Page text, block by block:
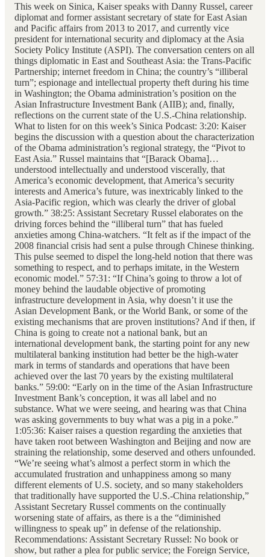
This week on Sinica, Kaiser speaks with Danny Russel, career
diplomat and former assistant secretary of state for East Asian
and Pacific affairs from 2013 to 2017, and currently vice
president for international security and diplomacy at the Asia
Society Policy Institute (ASPI). The conversation centers on all
things diplomatic in East and Southeast Asia: the Trans-Pacific
Partnership; internet freedom in China; the country’s “illiberal
turn”; espionage and intellectual property theft during his time
in Washington; the Obama administration’s position on the
Asian Infrastructure Investment Bank (AIIB); and, finally,
reflections on the current state of the U.S.-China relationship.
What to listen for on this week’s Sinica Podcast: 3:20: Kaiser
begins the discussion with a question about the characterization
of the Obama administration’s regional strategy, the “Pivot to
East Asia.” Russel maintains that “[Barack Obama]…
understood intellectually and understood viscerally, that
America’s economic development, that America’s security
interests and America’s future, was inextricably linked to the
Asia-Pacific region, which was clearly the driver of global
growth.” 38:25: Assistant Secretary Russel elaborates on the
driving forces behind the “illiberal turn” that has fueled
anxieties among China-watchers. “It felt as if the impact of the
2008 financial crisis had sent a pulse through Chinese thinking.
This pulse seemed to dispel the long-held notion that there was
something to respect, and to perhaps imitate, in the Western
economic model.” 57:31: “If China’s going to throw a lot of
money behind the laudable objective of promoting
infrastructure development in Asia, why doesn’t it use the
Asian Development Bank, or the World Bank, or some of the
existing mechanisms that are proven institutions? And if then, if
China is going to create not a national bank, but an
international development bank, the starting point for any new
multilateral banking institution had better be the high-water
mark in terms of standards and operations that have been
achieved over the last 70 years by the existing multilateral
banks.” 59:00: “Early on in the time of the Asian Infrastructure
Investment Bank’s conception, it was all label and no
substance. What we were seeing, and hearing was that China
was asking governments to buy what was a pig in a poke.”
1:05:36: Kaiser raises a question regarding the anxieties that
have taken root between Washington and Beijing and now are
straining the relationship, some deserved and others unfounded.
“We’re seeing what’s almost a perfect storm in which the
accumulated frustration and unhappiness among so many
different elements of U.S. society, and so many stakeholders
that traditionally have supported the U.S.-China relationship,”
Assistant Secretary Russel comments on the continually
worsening state of affairs, as there is a the “diminished
willingness to speak up” in defense of the relationship.
Recommendations: Assistant Secretary Russel: No book or
show, but rather a plea for public service; the Foreign Service,